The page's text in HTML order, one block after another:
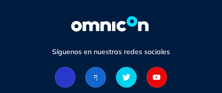
Síguenos en nuestras redes sociales